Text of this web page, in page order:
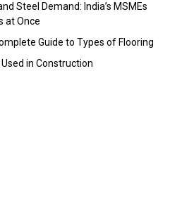
Steel Demand: India’s MSMEs
at Once
Guide to Types of Flooring
in Construction